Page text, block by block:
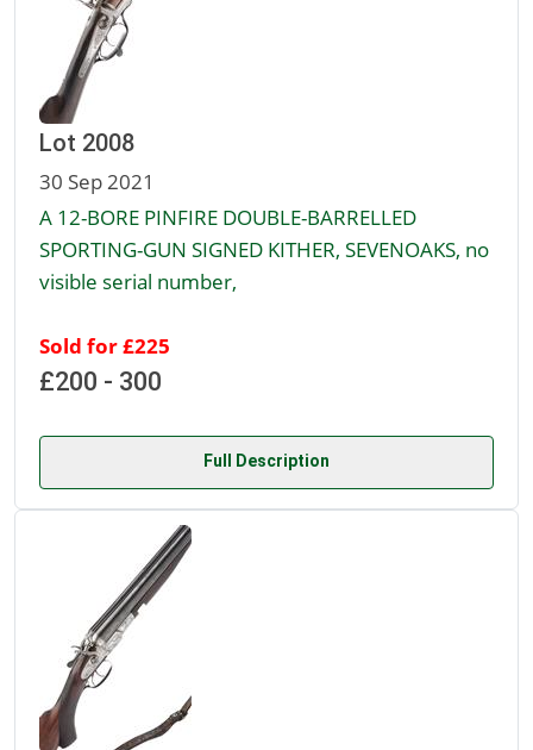
Lot 2008
30 Sep 2021
A 12-BORE PINFIRE DOUBLE-BARRELLED
SPORTING-GUN SIGNED KITHER, SEVENOAKS, no
visible serial number,
Sold for £225
£200 - 300
Full Description